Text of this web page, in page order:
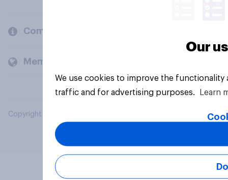
Company
Members and clients
Copyright © 2026 YouGov PLC. All Rights Reserved.
Our
We use cookies to improve the
traffic and for advertising purposes.
Learn